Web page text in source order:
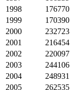
1998
176770
1999
170390
2000
232723
2001
216454
2002
220097
2003
244106
2004
248931
2005
262535